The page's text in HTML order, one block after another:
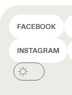
FACEBOOK
INSTAGRAM